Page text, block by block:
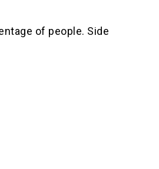
of people. Side